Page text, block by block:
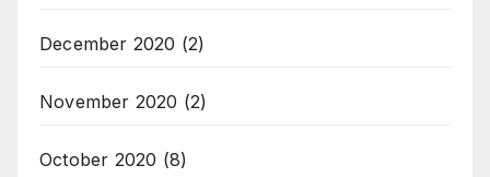
December 2020 (2)
November 2020 (2)
October 2020 (8)